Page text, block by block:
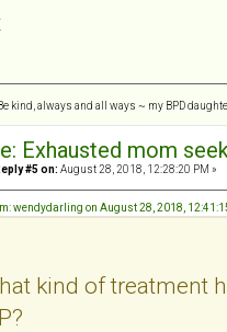
kind, always and all ways ~ my BPD
Exhausted mom
#5 on: August 28, 2018, 12:28:20 PM »
wendydarling on August 28, 2018,
kind of treatment